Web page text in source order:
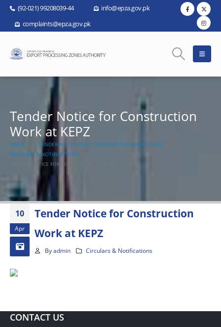
(92-021) 99208039-44
info@epza.gov.pk
complaints@epza.gov.pk
Tender Notice for Construction
Work at KEPZ
HOME
TENDER NOTICE FOR CONSTRUCTION WORK AT KEPZ
CIRCULARS & NOTIFICATIONS
TENDER NOTICE FOR CONSTRUCTION WORK AT KEPZ
10
Apr
Tender Notice for Construction
Work at KEPZ
By admin Circulars & Notifications
CONTACT US